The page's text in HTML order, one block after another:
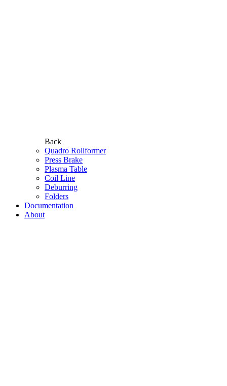
Back
Quadro Rollformer
Press Brake
Plasma Table
Coil Line
Deburring
Folders
Documentation
About